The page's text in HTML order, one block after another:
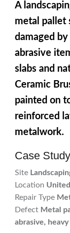
A
metal pallet
damaged
abrasive
slabs and
Ceramic
painted on
reinforced
metalwork.
Case
Site
Location
Repair Type
Defect Metal
abrasive,